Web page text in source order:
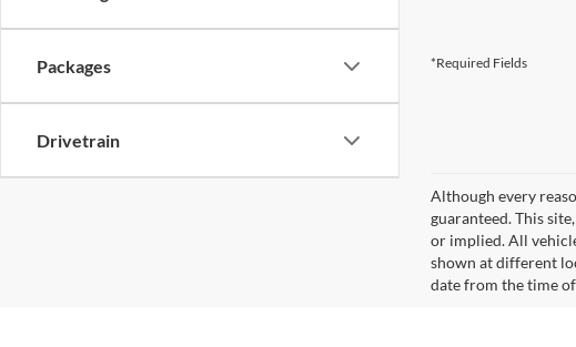
Packages
Drivetrain
*Required Fields
Although every
guaranteed. This
or implied. All
shown at different
date from the time